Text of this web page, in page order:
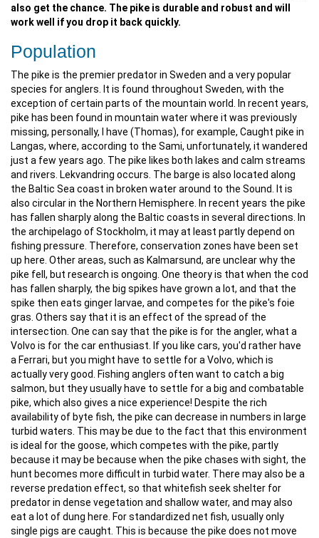
also get the chance. The pike is durable and robust and will
work well if you drop it back quickly.
Population
The pike is the premier predator in Sweden and a very popular
species for anglers. It is found throughout Sweden, with the
exception of certain parts of the mountain world. In recent years,
pike has been found in mountain water where it was previously
missing, personally, I have (Thomas), for example, Caught pike in
Langas, where, according to the Sami, unfortunately, it wandered
just a few years ago. The pike likes both lakes and calm streams
and rivers. Lekvandring occurs. The barge is also located along
the Baltic Sea coast in broken water around to the Sound. It is
also circular in the Northern Hemisphere. In recent years the pike
has fallen sharply along the Baltic coasts in several directions. In
the archipelago of Stockholm, it may at least partly depend on
fishing pressure. Therefore, conservation zones have been set
up here. Other areas, such as Kalmarsund, are unclear why the
pike fell, but research is ongoing. One theory is that when the cod
has fallen sharply, the big spikes have grown a lot, and that the
spike then eats ginger larvae, and competes for the pike's foie
gras. Others say that it is an effect of the spread of the
intersection. One can say that the pike is for the angler, what a
Volvo is for the car enthusiast. If you like cars, you'd rather have
a Ferrari, but you might have to settle for a Volvo, which is
actually very good. Fishing anglers often want to catch a big
salmon, but they usually have to settle for a big and combatable
pike, which also gives a nice experience! Despite the rich
availability of byte fish, the pike can decrease in numbers in large
turbid waters. This may be due to the fact that this environment
is ideal for the goose, which competes with the pike, partly
because it may be because when the pike chases with sight, the
hunt becomes more difficult in turbid water. There may also be a
reverse predation effect, so that whitefish seek shelter for
predator in dense vegetation and shallow water, and may also
eat a lot of dung here. For standardized net fish, usually only
single pigs are caught. This is because the pike does not move